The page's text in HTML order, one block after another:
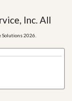
Inc. All
Solutions 2026.